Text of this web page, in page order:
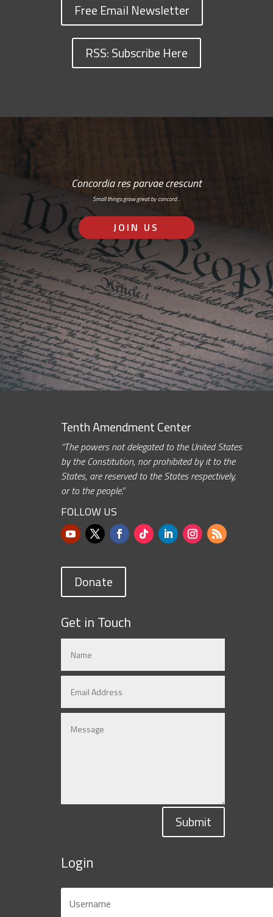
Free Email Newsletter
RSS: Subscribe Here
Concordia res parvae crescunt
Small things grow great by concord…
JOIN US
Tenth Amendment Center
“The powers not delegated to the United States
by the Constitution, nor prohibited by it to the
States, are reserved to the States respectively,
or to the people.”
FOLLOW US
Donate
Get in Touch
Submit
Login